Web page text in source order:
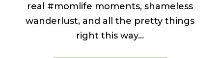
real #momlife moments, shameless
wanderlust, and all the pretty things
right this way...